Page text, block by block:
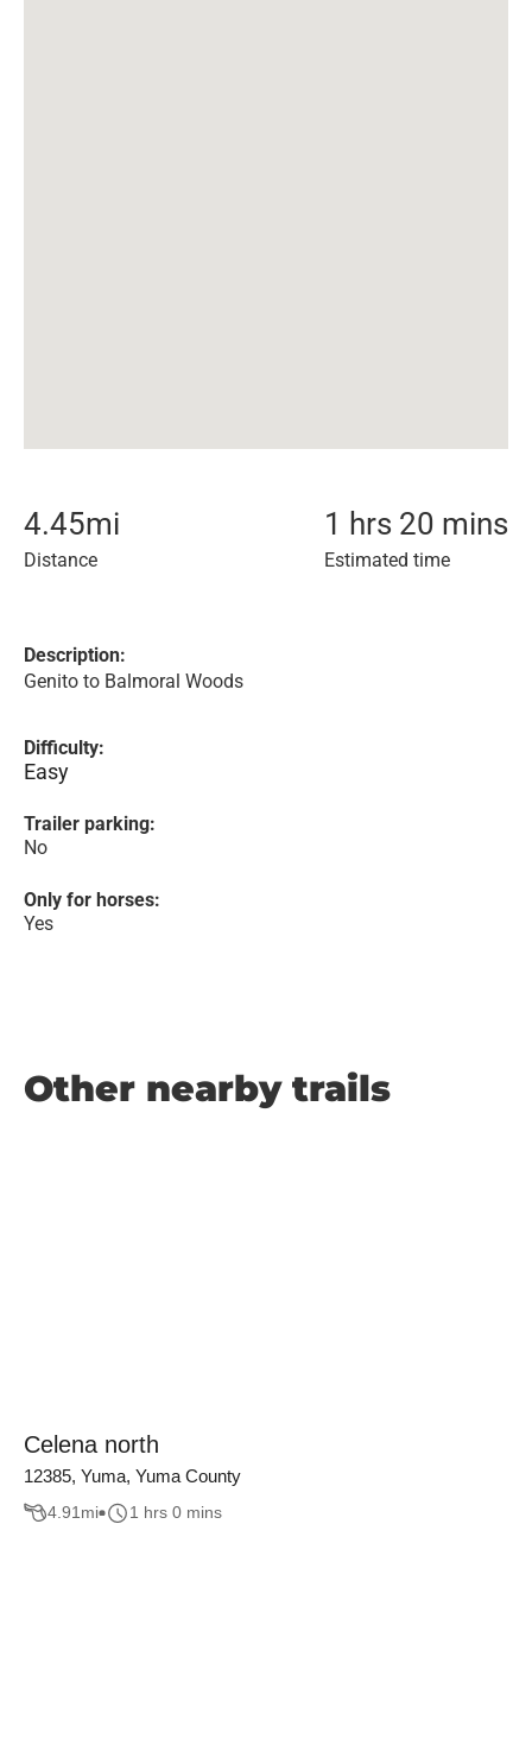
4.45mi
Distance
1 hrs 20 mins
Estimated time
Description:
Genito to Balmoral Woods
Difficulty:
Easy
Trailer parking:
No
Only for horses:
Yes
Other nearby trails
Celena north
12385, Yuma, Yuma County
4.91mi 1 hrs 0 mins